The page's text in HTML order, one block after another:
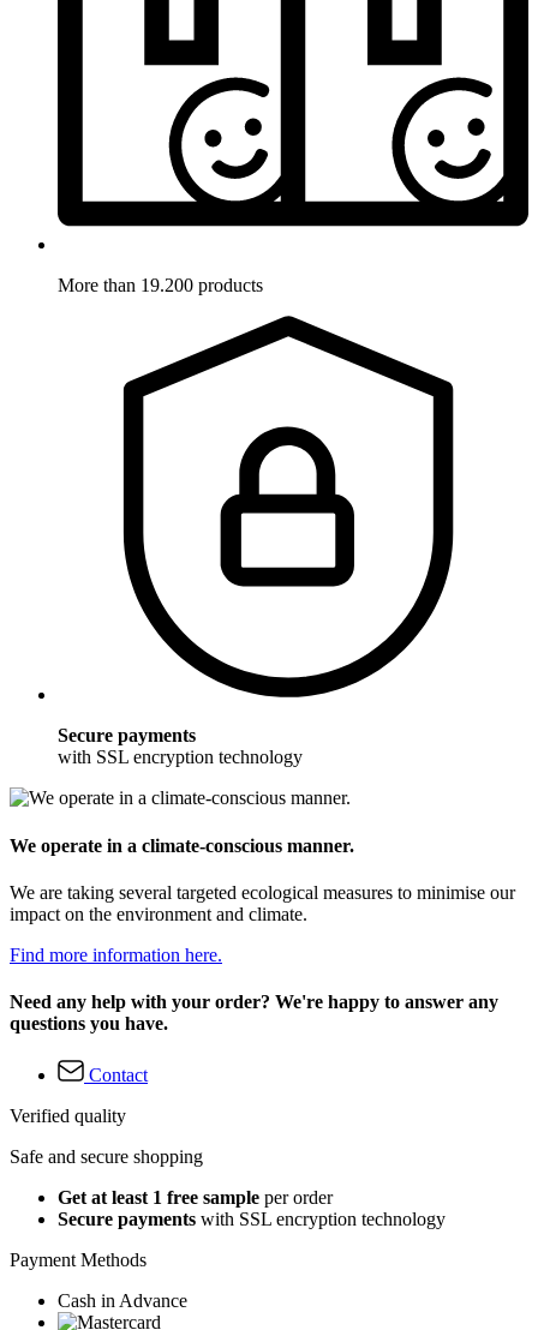
More than 19.200 products
Secure payments
with SSL encryption technology
We operate in a climate-conscious manner.
We are taking several targeted ecological measures to minimise our
impact on the environment and climate.
Find more information here.
Need any help with your order? We're happy to answer any
questions you have.
Contact
Verified quality
Safe and secure shopping
Get at least 1 free sample per order
Secure payments with SSL encryption technology
Payment Methods
Cash in Advance